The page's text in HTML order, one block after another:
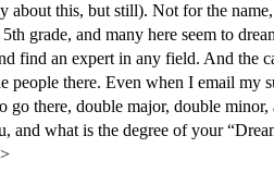
about this, but still). Not for the
grade, and many here seem to
find an expert in any field. And the
people there. Even when I email my
go there, double major, double
and what is the degree of your